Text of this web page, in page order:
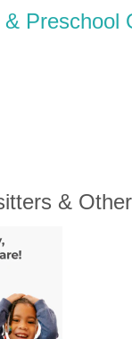
Preschool
&